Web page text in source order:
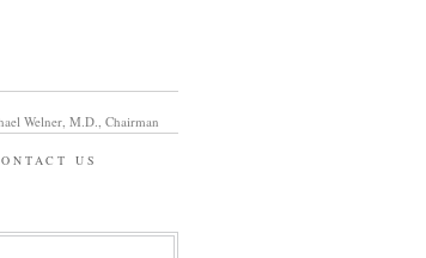
Welner, M.D., Chairman
US